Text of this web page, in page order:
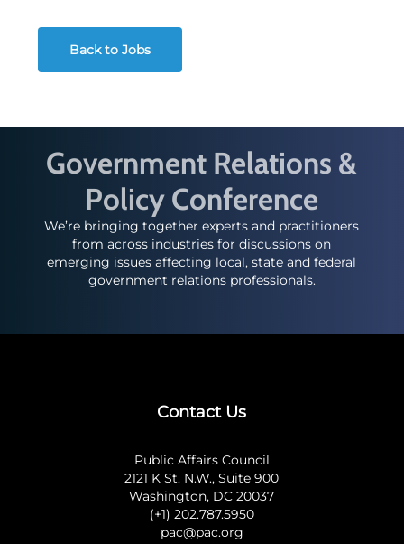
Back to Jobs
Government Relations &
Policy Conference
We’re bringing together experts and practitioners
from across industries for discussions on
emerging issues affecting local, state and federal
government relations professionals.
Contact Us
Public Affairs Council
2121 K St. N.W., Suite 900
Washington, DC 20037
(+1) 202.787.5950
pac@pac.org